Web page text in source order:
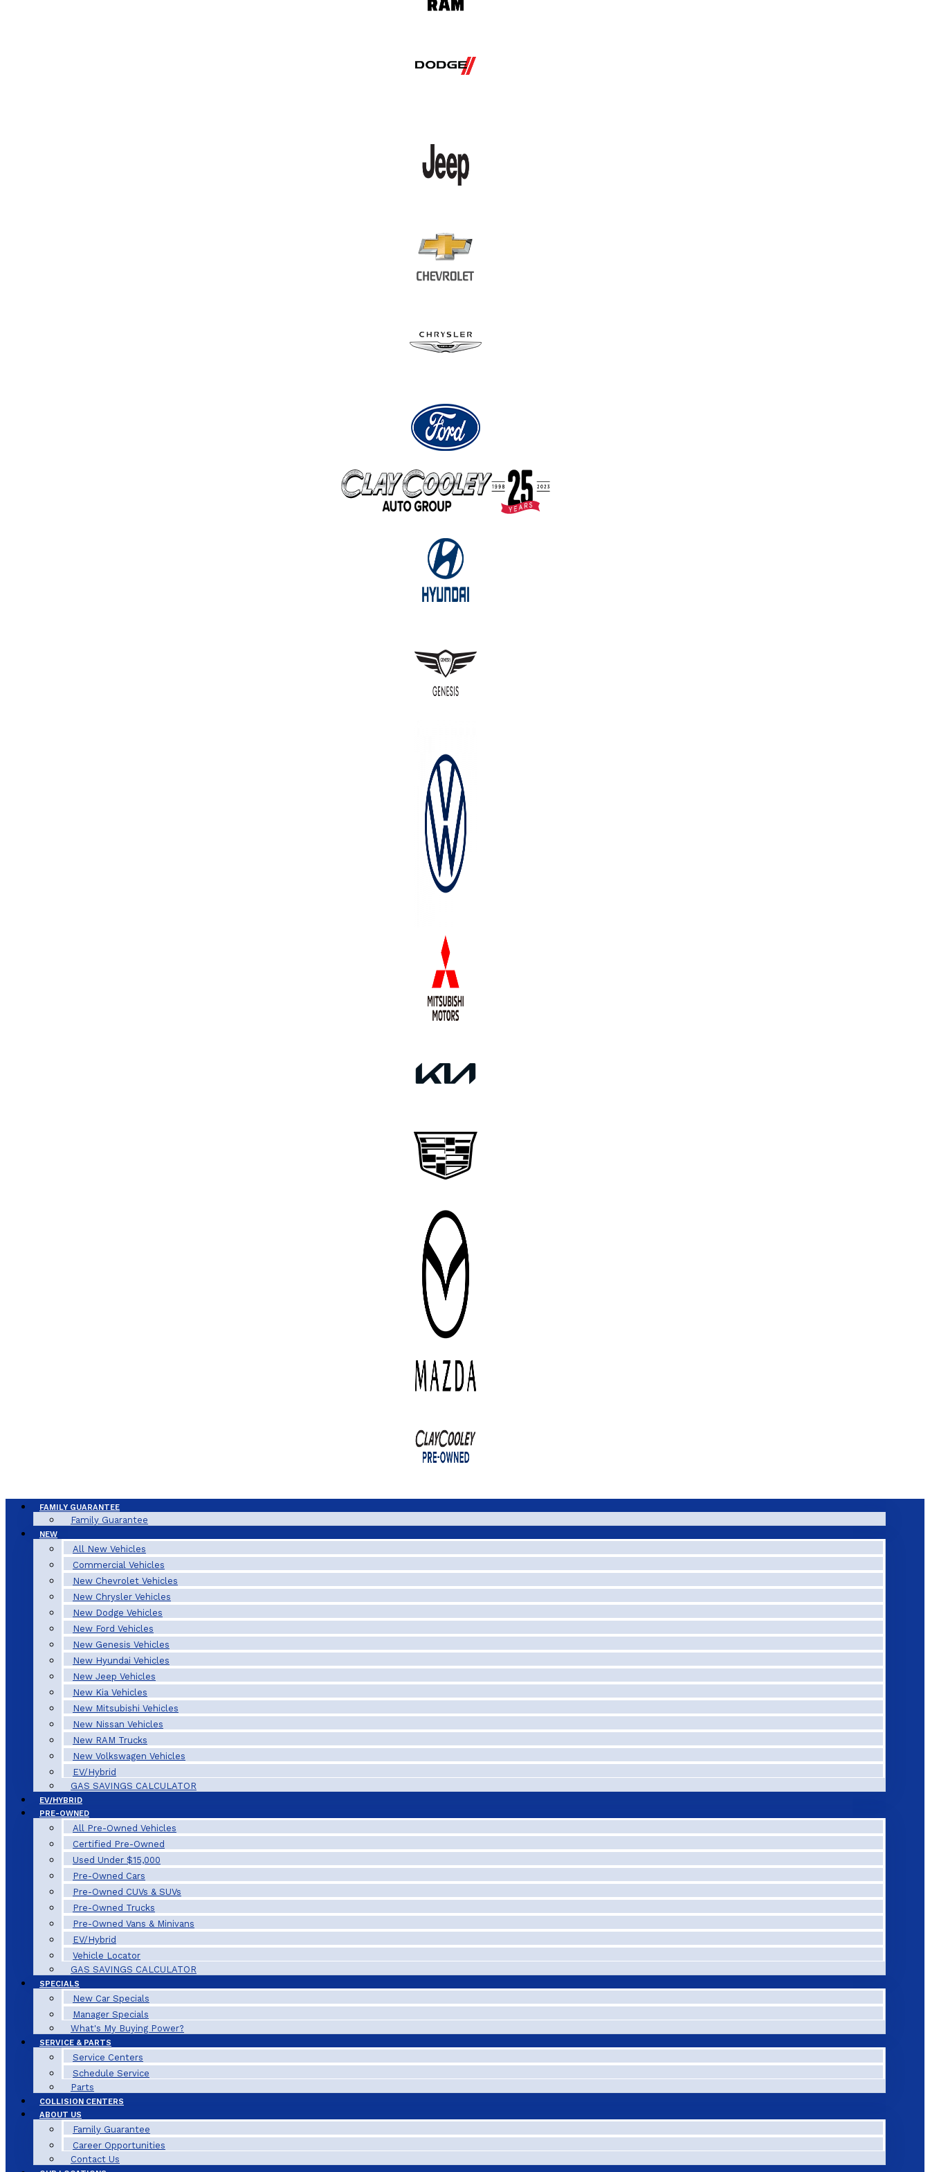
FAMILY GUARANTEE
Family Guarantee
NEW
All New Vehicles
Commercial Vehicles
New Chevrolet Vehicles
New Chrysler Vehicles
New Dodge Vehicles
New Ford Vehicles
New Genesis Vehicles
New Hyundai Vehicles
New Jeep Vehicles
New Kia Vehicles
New Mitsubishi Vehicles
New Nissan Vehicles
New RAM Trucks
New Volkswagen Vehicles
EV/Hybrid
GAS SAVINGS CALCULATOR
EV/HYBRID
PRE-OWNED
All Pre-Owned Vehicles
Certified Pre-Owned
Used Under $15,000
Pre-Owned Cars
Pre-Owned CUVs & SUVs
Pre-Owned Trucks
Pre-Owned Vans & Minivans
EV/Hybrid
Vehicle Locator
GAS SAVINGS CALCULATOR
SPECIALS
New Car Specials
Manager Specials
What's My Buying Power?
SERVICE & PARTS
Service Centers
Schedule Service
Parts
COLLISION CENTERS
ABOUT US
Family Guarantee
Career Opportunities
Contact Us